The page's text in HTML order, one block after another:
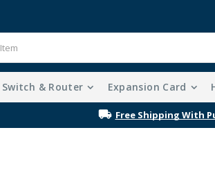
Switch & Router Expansion Card
Free Shipping With